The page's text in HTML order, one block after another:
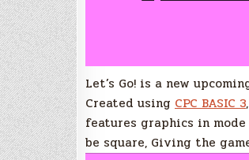
Let’s Go! is a new
Created using CPC BASIC 3
features graphics in
be square, Giving the